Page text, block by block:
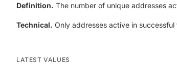
Definition. The number of unique addresses
Technical. Only addresses active in
LATEST VALUES